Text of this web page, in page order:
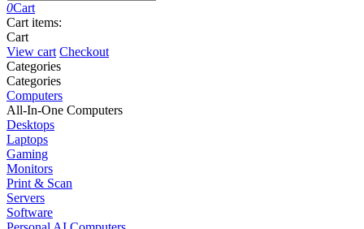
0Cart
Cart items:
Cart
View cart Checkout
Сategories
Сategories
Computers
All-In-One Computers
Desktops
Laptops
Gaming
Monitors
Print & Scan
Servers
Software